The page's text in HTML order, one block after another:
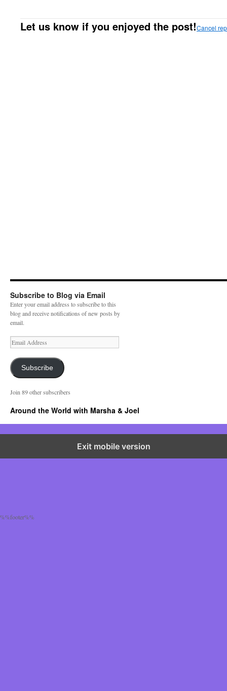
Let us know if you enjoyed the post!Cancel
Subscribe to Blog via Email
Enter your email address to subscribe to this
blog and receive notifications of new posts by
email.
E
m
i
d
r
e
Subscribe
Join 89 other subscribers
Around the World with Marsha & Joel
Exit mobile version
%%footer%%